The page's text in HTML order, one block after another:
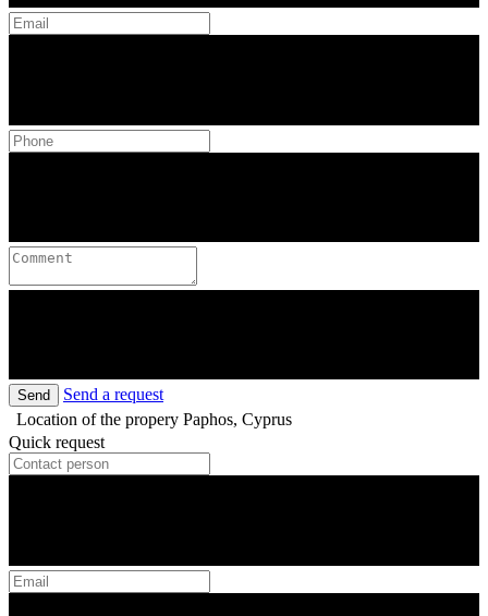
Send
Send a request
Location of the propery Paphos, Cyprus
Quick request